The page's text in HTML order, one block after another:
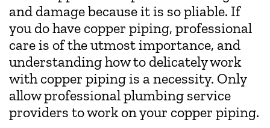
and damage because it is so pliable. If
you do have copper piping, professional
care is of the utmost importance, and
understanding how to delicately work
with copper piping is a necessity. Only
allow professional plumbing service
providers to work on your copper piping.